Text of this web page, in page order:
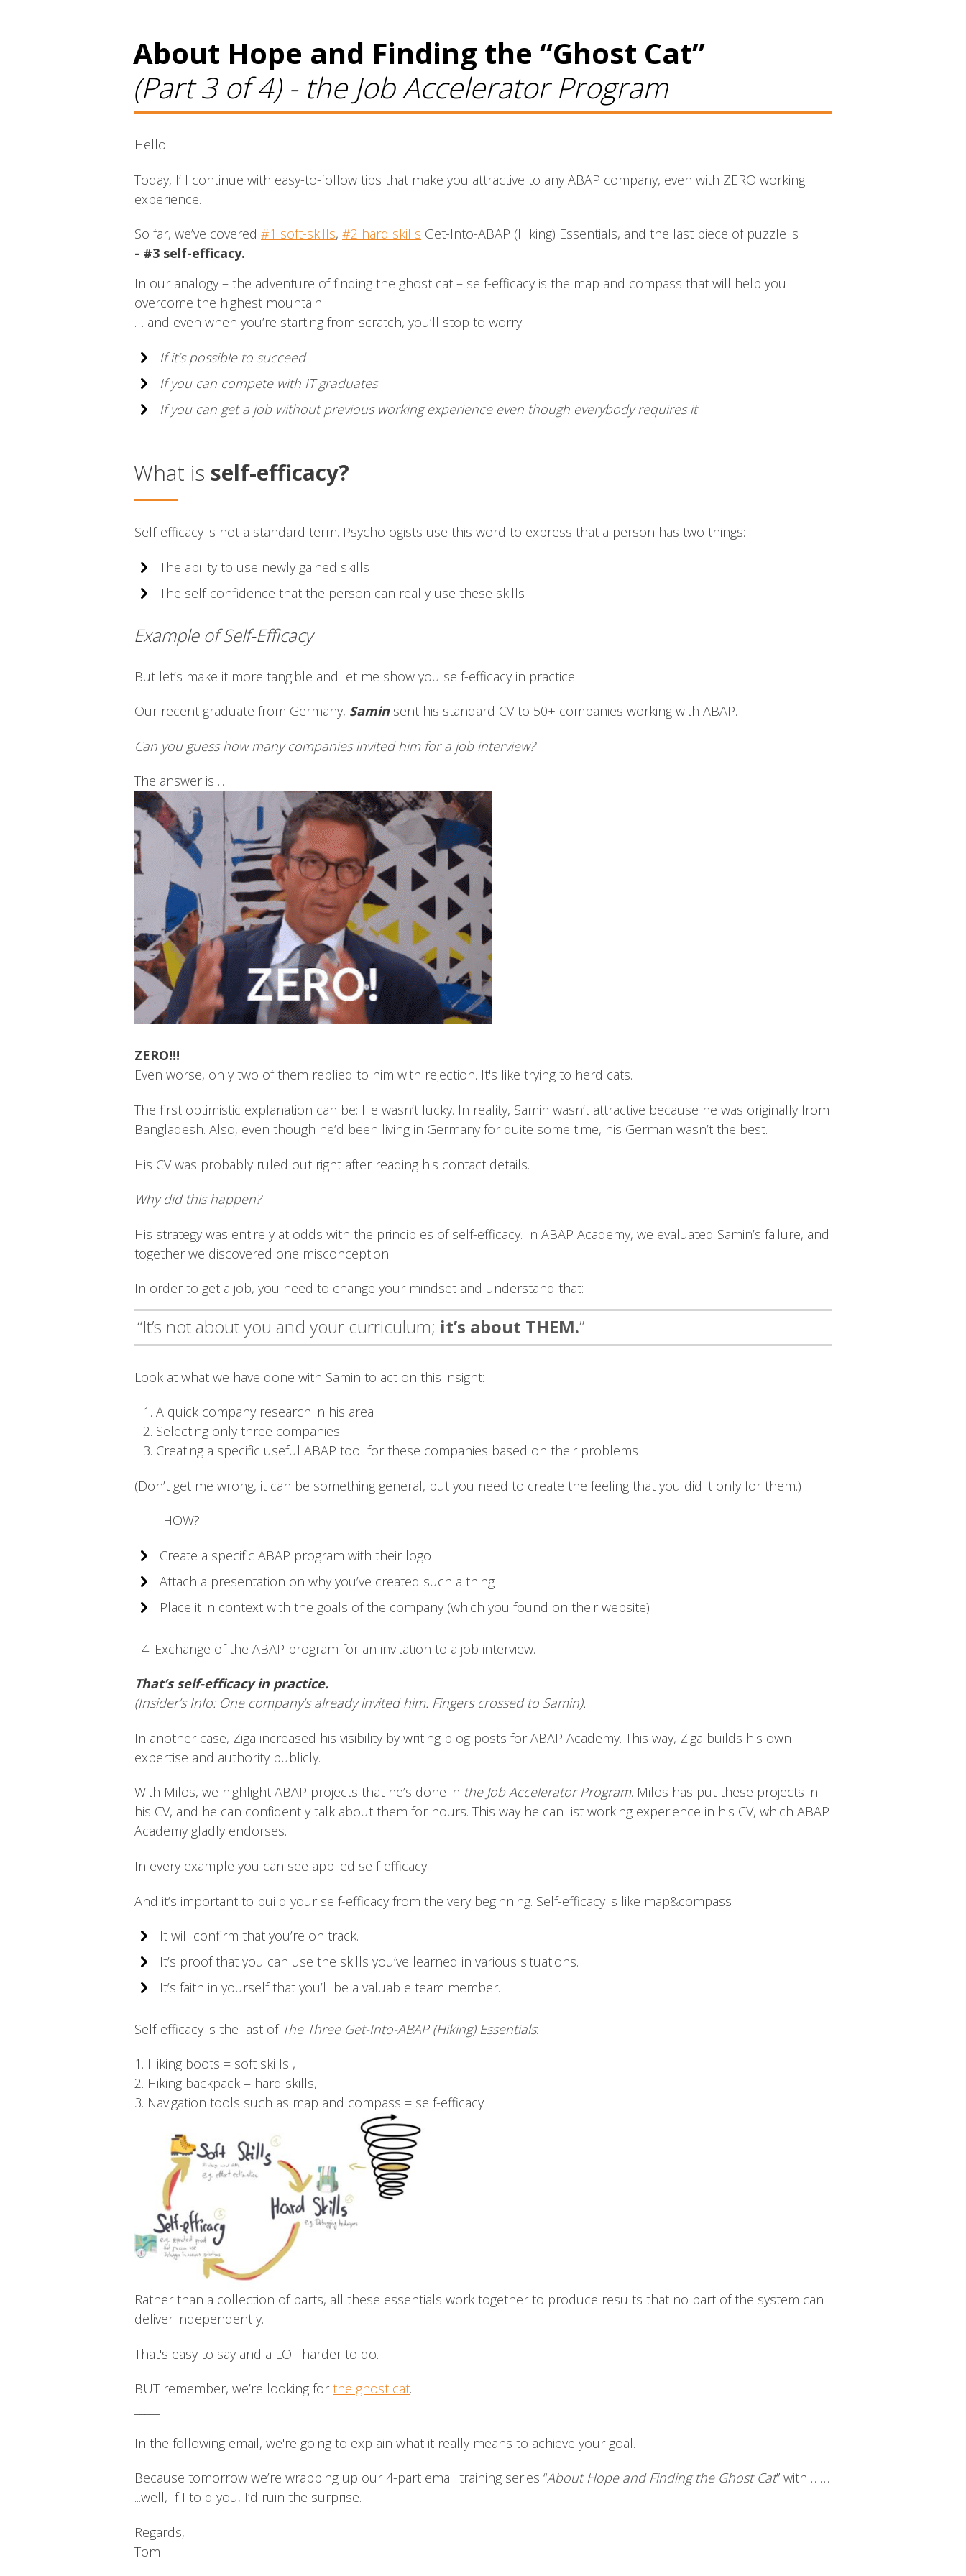
About Hope and Finding the “Ghost Cat”
(Part 3 of 4) - the Job Accelerator Program
Hello
Today, I’ll continue with easy-to-follow tips that make you attractive to any ABAP company, even with ZERO working
experience.
So far, we’ve covered #1 soft-skills, #2 hard skills Get-Into-ABAP (Hiking) Essentials, and the last piece of puzzle is
- #3 self-efficacy.
In our analogy – the adventure of finding the ghost cat – self-efficacy is the map and compass that will help you
overcome the highest mountain
… and even when you’re starting from scratch, you’ll stop to worry:
If it’s possible to succeed
If you can compete with IT graduates
If you can get a job without previous working experience even though everybody requires it
What is self-efficacy?
Self-efficacy is not a standard term. Psychologists use this word to express that a person has two things:
The ability to use newly gained skills
The self-confidence that the person can really use these skills
Example of Self-Efficacy
But let’s make it more tangible and let me show you self-efficacy in practice.
Our recent graduate from Germany, Samin sent his standard CV to 50+ companies working with ABAP.
Can you guess how many companies invited him for a job interview?
The answer is ...
ZERO!!!
Even worse, only two of them replied to him with rejection. It's like trying to herd cats.
The first optimistic explanation can be: He wasn’t lucky. In reality, Samin wasn’t attractive because he was originally from
Bangladesh. Also, even though he’d been living in Germany for quite some time, his German wasn’t the best.
His CV was probably ruled out right after reading his contact details.
Why did this happen?
His strategy was entirely at odds with the principles of self-efficacy. In ABAP Academy, we evaluated Samin’s failure, and
together we discovered one misconception.
In order to get a job, you need to change your mindset and understand that:
“It’s not about you and your curriculum; it’s about THEM.”
Look at what we have done with Samin to act on this insight:
A quick company research in his area
Selecting only three companies
Creating a specific useful ABAP tool for these companies based on their problems
(Don’t get me wrong, it can be something general, but you need to create the feeling that you did it only for them.)
HOW?
Create a specific ABAP program with their logo
Attach a presentation on why you’ve created such a thing
Place it in context with the goals of the company (which you found on their website)
4. Exchange of the ABAP program for an invitation to a job interview.
That’s self-efficacy in practice.
(Insider’s Info: One company’s already invited him. Fingers crossed to Samin).
In another case, Ziga increased his visibility by writing blog posts for ABAP Academy. This way, Ziga builds his own
expertise and authority publicly.
With Milos, we highlight ABAP projects that he’s done in the Job Accelerator Program. Milos has put these projects in
his CV, and he can confidently talk about them for hours. This way he can list working experience in his CV, which ABAP
Academy gladly endorses.
In every example you can see applied self-efficacy.
And it’s important to build your self-efficacy from the very beginning. Self-efficacy is like map&compass
It will confirm that you’re on track.
It’s proof that you can use the skills you’ve learned in various situations.
It’s faith in yourself that you’ll be a valuable team member.
Self-efficacy is the last of The Three Get-Into-ABAP (Hiking) Essentials:
1. Hiking boots = soft skills ,
2. Hiking backpack = hard skills,
3. Navigation tools such as map and compass = self-efficacy
Rather than a collection of parts, all these essentials work together to produce results that no part of the system can
deliver independently.
That's easy to say and a LOT harder to do.
BUT remember, we’re looking forthe ghost cat.
In the following email, we're going to explain what it really means to achieve your goal.
Because tomorrow we’re wrapping up our 4-part email training series “About Hope and Finding the Ghost Cat” with ……
...well, If I told you, I’d ruin the surprise.
Regards,
Tom